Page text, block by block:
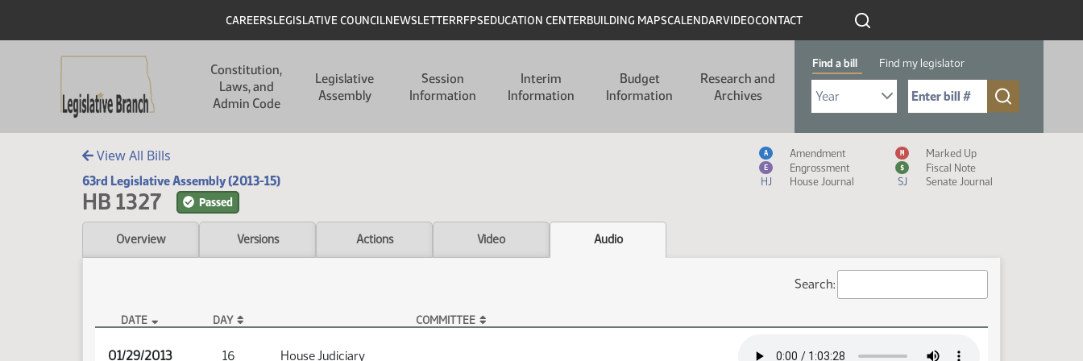
Header
CAREERSLEGISLATIVE COUNCILNEWSLETTERRFPSEDUCATION CENTERBUILDING MAPSCALENDARVIDEOCONTACT
Constitution,
Laws, and
Admin Code
Legislative
Assembly
Session
Information
Interim
Information
Budget
Information
Research and
Archives
Find a bill Find my legislator
Select Bill Year
Send me to Bill No. (for example: 9999):
View All Bills
63rd Legislative Assembly (2013-15)
HB 1327 Passed
Measure Icon Legend
A Amendment M Marked Up
E Engrossment $
Fiscal Note
HJ
House Journal SJ Senate Journal
Overview Versions Actions Video Audio
Search:
DATE DAY COMMITTEE
01/29/2013 16 House Judiciary